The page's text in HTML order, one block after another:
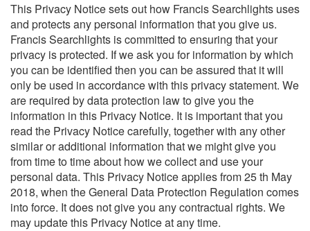
v
a
i
This Privacy Notice sets out how Francis Searchlights uses
and protects any personal information that you give us.
Francis Searchlights is committed to ensuring that your
privacy is protected. If we ask you for information by which
you can be identified then you can be assured that it will
only be used in accordance with this privacy statement. We
are required by data protection law to give you the
information in this Privacy Notice. It is important that you
read the Privacy Notice carefully, together with any other
similar or additional information that we might give you
from time to time about how we collect and use your
personal data. This Privacy Notice applies from 25 th May
2018, when the General Data Protection Regulation comes
into force. It does not give you any contractual rights. We
may update this Privacy Notice at any time.